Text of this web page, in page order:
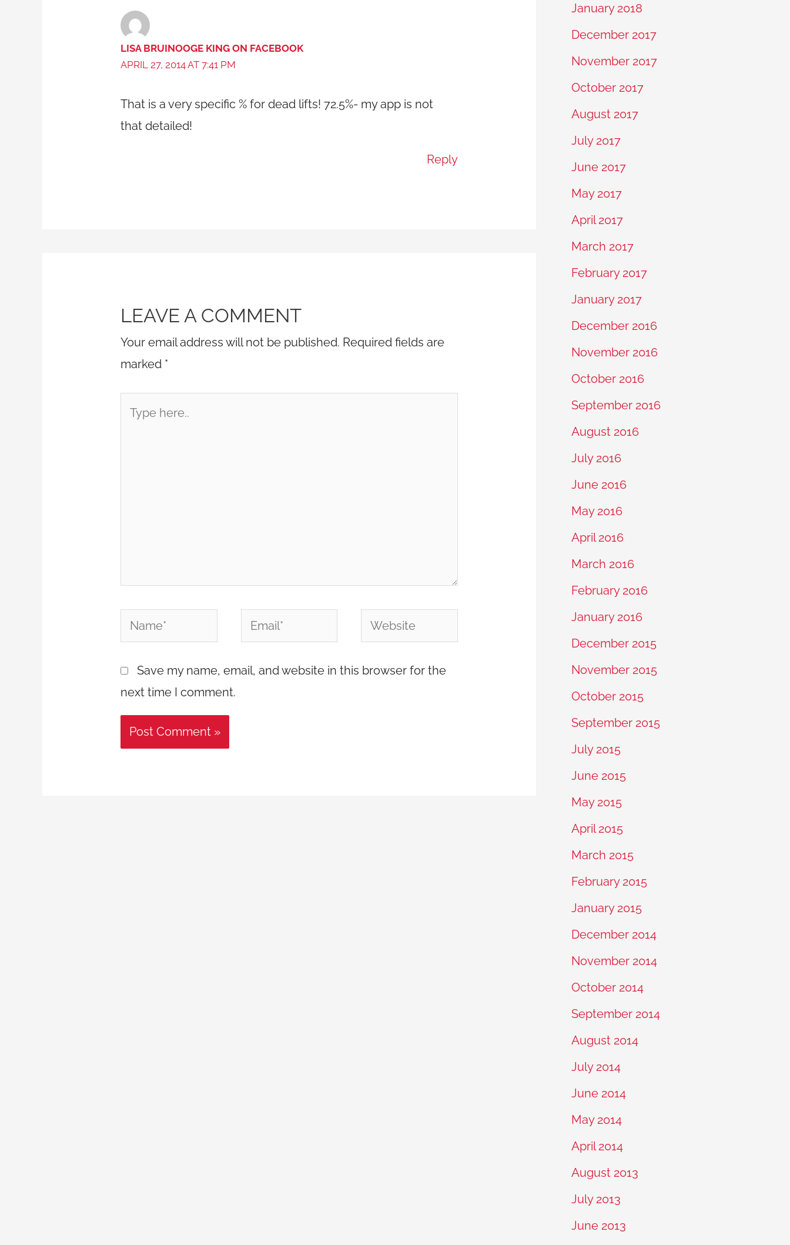
LISA BRUINOOGE KING ON FACEBOOK
APRIL 27, 2014 AT 7:41 PM
That is a very specific % for dead lifts! 72.5%- my app is not
that detailed!
Reply
LEAVE A COMMENT
Your email address will not be published. Required fields are
marked *
Name* Email* Website
Save my name, email, and website in this browser for the
next time I comment.
January 2018
December 2017
November 2017
October 2017
August 2017
July 2017
June 2017
May 2017
April 2017
March 2017
February 2017
January 2017
December 2016
November 2016
October 2016
September 2016
August 2016
July 2016
June 2016
May 2016
April 2016
March 2016
February 2016
January 2016
December 2015
November 2015
October 2015
September 2015
July 2015
June 2015
May 2015
April 2015
March 2015
February 2015
January 2015
December 2014
November 2014
October 2014
September 2014
August 2014
July 2014
June 2014
May 2014
April 2014
August 2013
July 2013
June 2013